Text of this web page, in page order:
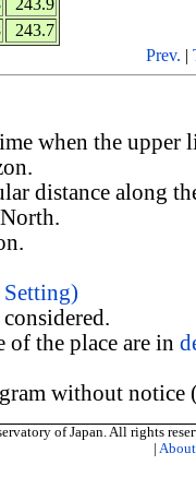
243.9
243.7
Prev. |
when the upper
distance along
considered.
the place are in
without notice
of Japan. All rights